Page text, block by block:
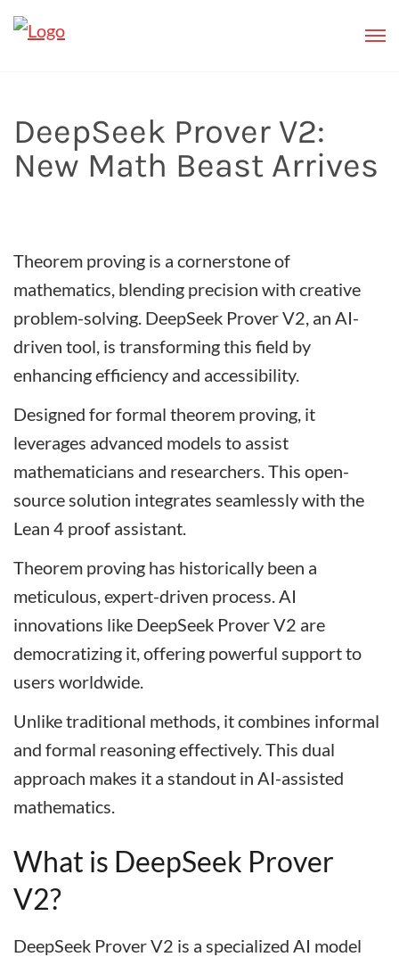
DeepSeek Prover V2:
New Math Beast Arrives
Theorem proving is a cornerstone of
mathematics, blending precision with creative
problem-solving. DeepSeek Prover V2, an AI-
driven tool, is transforming this field by
enhancing efficiency and accessibility.
Designed for formal theorem proving, it
leverages advanced models to assist
mathematicians and researchers. This open-
source solution integrates seamlessly with the
Lean 4 proof assistant.
Theorem proving has historically been a
meticulous, expert-driven process. AI
innovations like DeepSeek Prover V2 are
democratizing it, offering powerful support to
users worldwide.
Unlike traditional methods, it combines informal
and formal reasoning effectively. This dual
approach makes it a standout in AI-assisted
mathematics.
What is DeepSeek Prover
V2?
DeepSeek Prover V2 is a specialized AI model